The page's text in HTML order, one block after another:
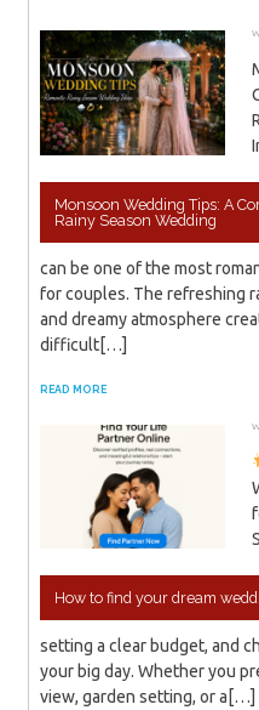
Monsoon Wedding Tips: A
Rainy Season Wedding
can be one of the most
for couples. The refreshing
and dreamy atmosphere
difficult[…]
READ MORE
How to find your dream
setting a clear budget, and
your big day. Whether you
view, garden setting, or a[…]